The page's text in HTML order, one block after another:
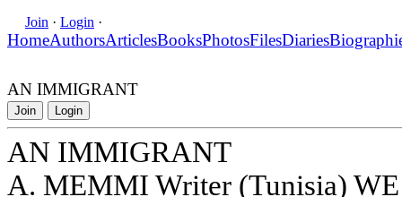
Join · Login ·
HomeAuthorsArticlesBooksPhotosFilesDiaries
AN IMMIGRANT
Join Login
AN IMMIGRANT
A. MEMMI Writer (Tunisia) WE